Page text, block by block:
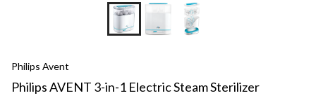
Philips Avent
Philips AVENT 3-in-1 Electric Steam Sterilizer